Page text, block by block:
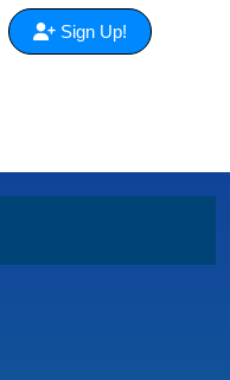
Sign Up!